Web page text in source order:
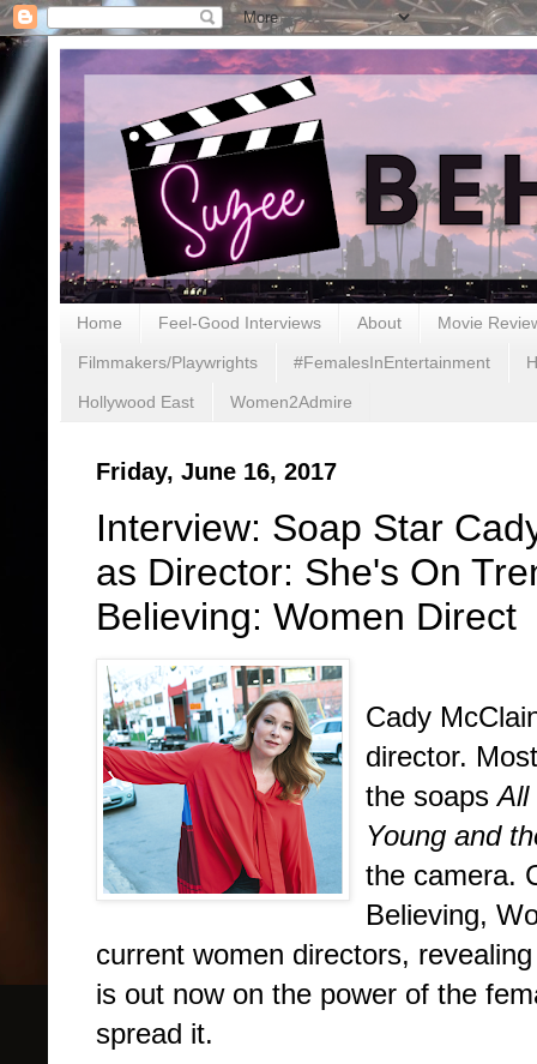
Home Feel-Good Interviews About Movie
Filmmakers/Playwrights #FemalesInEntertainment
Hollywood East Women2Admire
Friday, June 16, 2017
Interview: Soap Star
as Director: She's On
Believing: Women Direct
Cady
director.
the soapsAll
Young and
the camera.
Believing,
current women directors,
is out now on the power of the
spread it.